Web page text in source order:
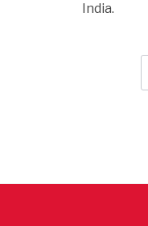
India.